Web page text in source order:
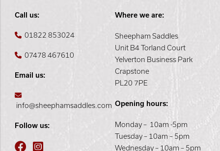
Call us:
01822 853024
07478 467610
Email us:
info@sheephamsaddles.com
Follow us:
Where we are:
Sheepham Saddles
Unit B4 Torland Court
Yelverton Business Park
Crapstone
PL20 7PE
Opening hours:
Monday – 10am -5pm
Tuesday – 10am – 5pm
Wednesday – 10am – 5pm